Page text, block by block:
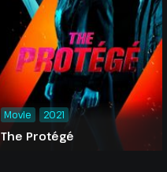
The Protégé
Movie 2021